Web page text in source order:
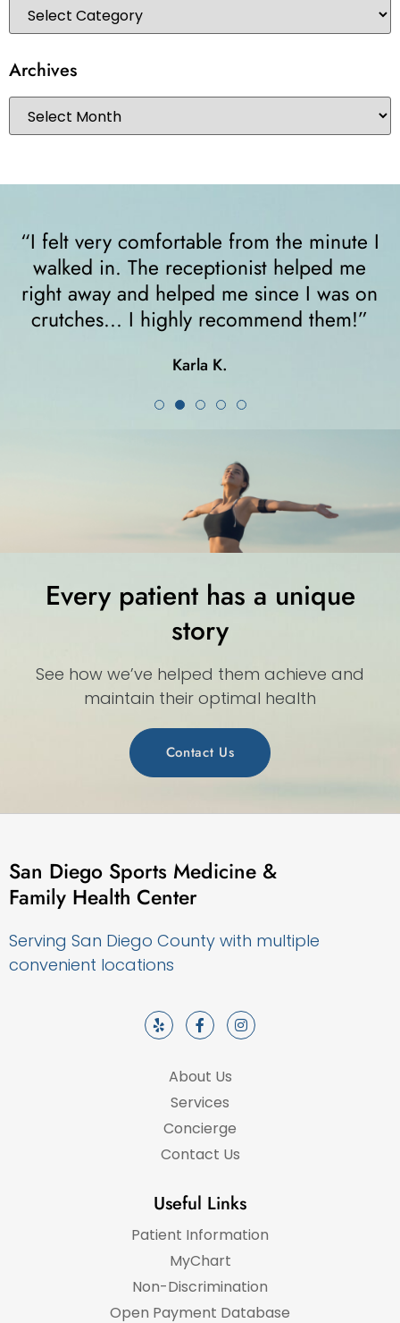
Archives
Every patient has a unique
story
See how we’ve helped them achieve and
maintain their optimal health
Contact Us
“I felt very comfortable from the minute I
walked in. The receptionist helped me
right away and helped me since I was on
crutches... I highly recommend them!”
Karla K.
San Diego Sports Medicine &
Family Health Center
Serving San Diego County with multiple
convenient locations
About Us
Services
Concierge
Contact Us
Useful Links
Patient Information
MyChart
Non-Discrimination
Open Payment Database